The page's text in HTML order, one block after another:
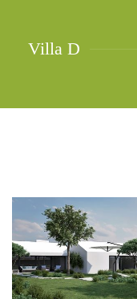
Villa D